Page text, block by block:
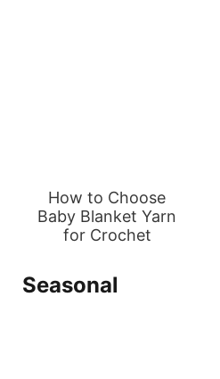
How to Choose
Baby Blanket Yarn
for Crochet
Seasonal